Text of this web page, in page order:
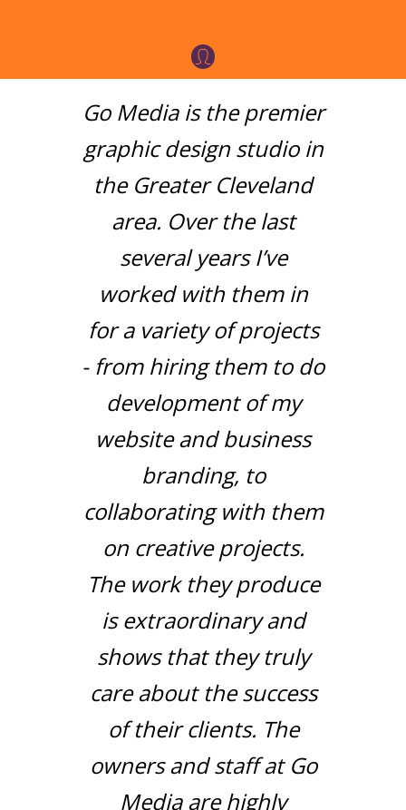
Go Media is the premier
graphic design studio in
the Greater Cleveland
area. Over the last
several years I’ve
worked with them in
for a variety of projects
- from hiring them to do
development of my
website and business
branding, to
collaborating with them
on creative projects.
The work they produce
is extraordinary and
shows that they truly
care about the success
of their clients. The
owners and staff at Go
Media are highly